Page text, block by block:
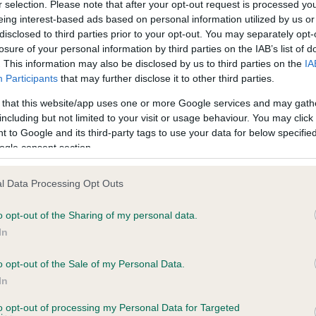
selection. Please note that after your opt-out request is processed
interest-based ads based on personal information utilized by us
to third parties prior to your opt-out. You may separately
of your personal information by third parties on the IAB’s list of
This information may also be disclosed by us to third parties on the
Participants that may further disclose it to other third parties.
that this website/app uses one or more Google services and may
but not limited to your visit or usage behaviour. You may
to Google and its third-party tags to use your data for below
consent section.
Data Processing Opt Outs
opt-out of the Sharing of my personal data.
opt-out of the Sale of my Personal Data.
opt-out of processing my Personal Data for Targeted
on our system to
the owner to
Our records indicate this
meet The Kennel Club
confirm if it has been
on our system to
the owner to
PLA - No Record Held
Our records indicate this
meet The Kennel Club
confirm if it has been
GALAHAD is 0.0%